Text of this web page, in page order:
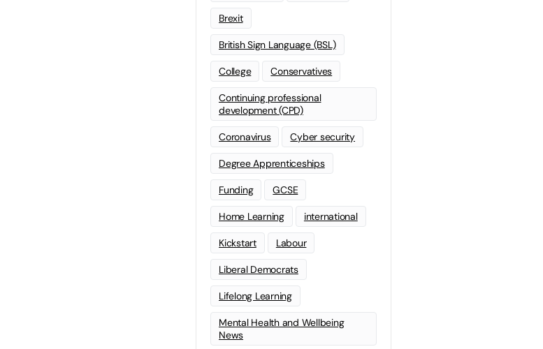
Brexit
British Sign Language (BSL)
College Conservatives
Continuing professional
development (CPD)
Coronavirus Cyber security
Degree Apprenticeships
Funding GCSE
Home Learning international
Kickstart Labour
Liberal Democrats
Lifelong Learning
Mental Health and Wellbeing
News